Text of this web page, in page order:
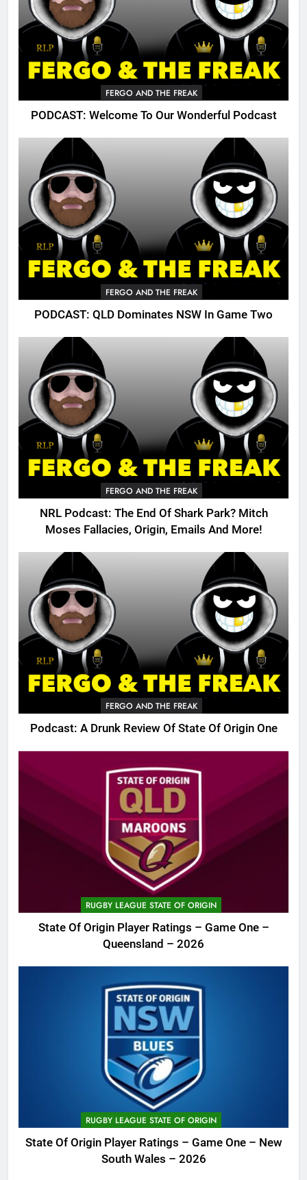
FERGO AND THE FREAK
PODCAST: Welcome To Our Wonderful Podcast
FERGO AND THE FREAK
PODCAST: QLD Dominates NSW In Game Two
FERGO AND THE FREAK
NRL Podcast: The End Of Shark Park? Mitch
Moses Fallacies, Origin, Emails And More!
FERGO AND THE FREAK
Podcast: A Drunk Review Of State Of Origin One
RUGBY LEAGUE STATE OF ORIGIN
State Of Origin Player Ratings – Game One –
Queensland – 2026
RUGBY LEAGUE STATE OF ORIGIN
State Of Origin Player Ratings – Game One – New
South Wales – 2026